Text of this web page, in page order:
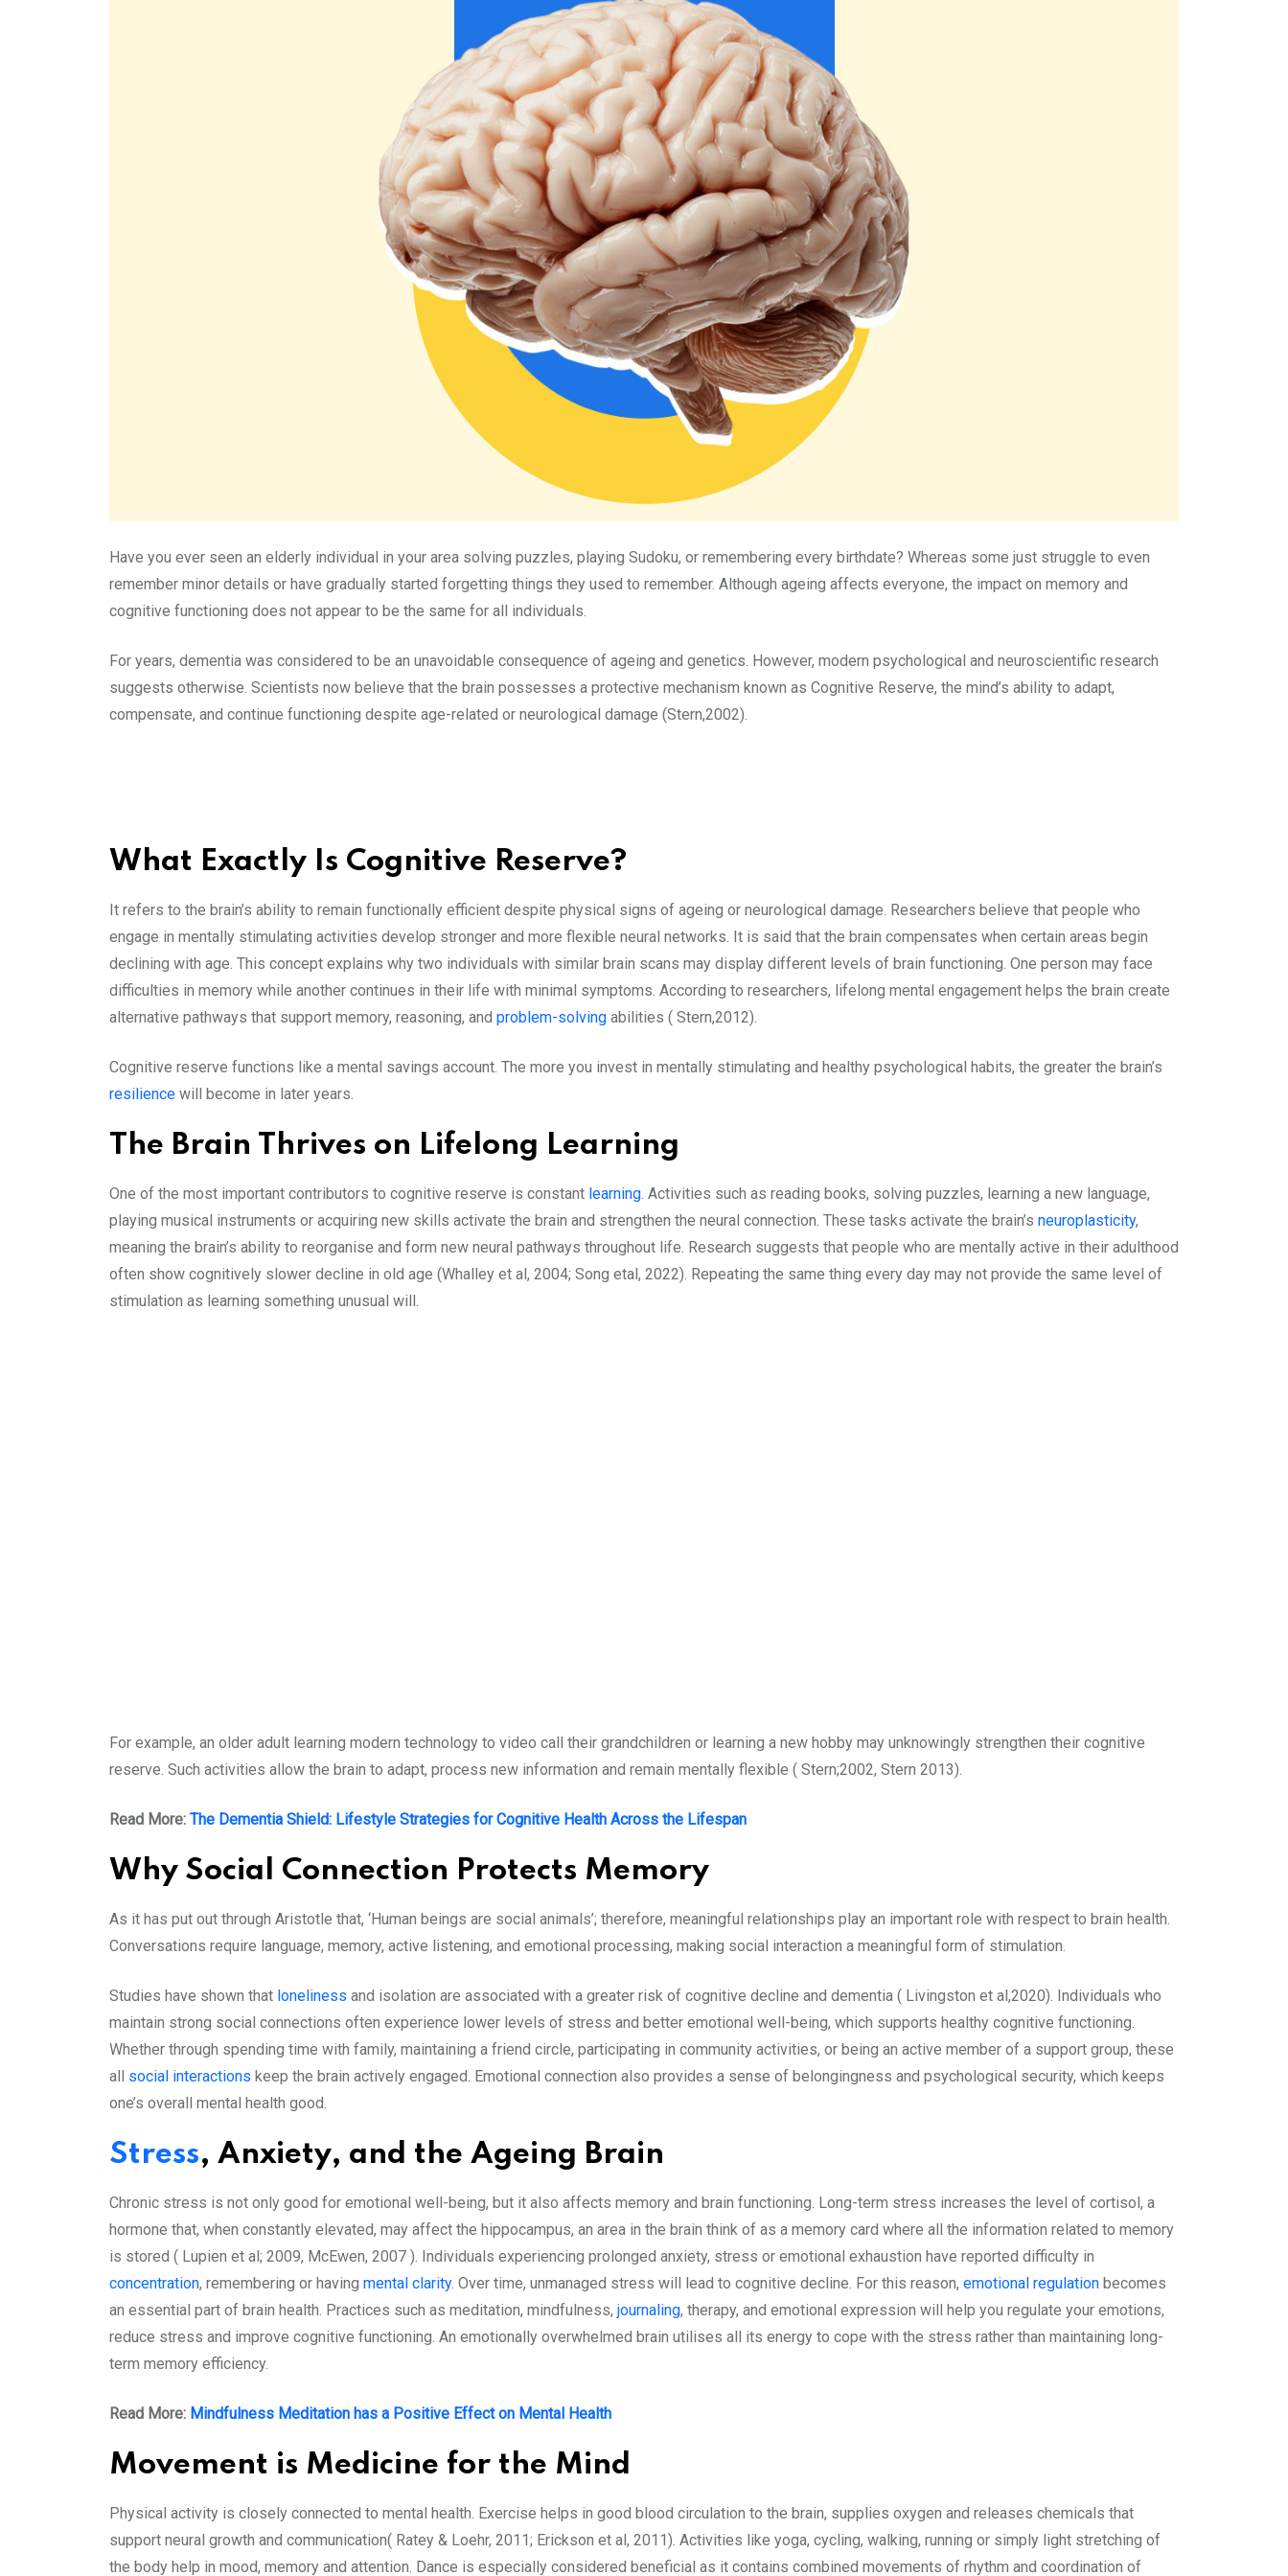
Have you ever seen an elderly individual in your area solving puzzles, playing Sudoku, or remembering every birthdate? Whereas some just struggle to even
remember minor details or have gradually started forgetting things they used to remember. Although ageing affects everyone, the impact on memory and
cognitive functioning does not appear to be the same for all individuals.
For years, dementia was considered to be an unavoidable consequence of ageing and genetics. However, modern psychological and neuroscientific research
suggests otherwise. Scientists now believe that the brain possesses a protective mechanism known as Cognitive Reserve, the mind’s ability to adapt,
compensate, and continue functioning despite age-related or neurological damage (Stern,2002).
What Exactly Is Cognitive Reserve?
It refers to the brain’s ability to remain functionally efficient despite physical signs of ageing or neurological damage. Researchers believe that people who
engage in mentally stimulating activities develop stronger and more flexible neural networks. It is said that the brain compensates when certain areas begin
declining with age. This concept explains why two individuals with similar brain scans may display different levels of brain functioning. One person may face
difficulties in memory while another continues in their life with minimal symptoms. According to researchers, lifelong mental engagement helps the brain create
alternative pathways that support memory, reasoning, and problem-solving abilities ( Stern,2012).
Cognitive reserve functions like a mental savings account. The more you invest in mentally stimulating and healthy psychological habits, the greater the brain’s
resilience will become in later years.
The Brain Thrives on Lifelong Learning
One of the most important contributors to cognitive reserve is constant learning . Activities such as reading books, solving puzzles, learning a new language,
playing musical instruments or acquiring new skills activate the brain and strengthen the neural connection. These tasks activate the brain’s neuroplasticity,
meaning the brain’s ability to reorganise and form new neural pathways throughout life. Research suggests that people who are mentally active in their adulthood
often show cognitively slower decline in old age (Whalley et al, 2004; Song etal, 2022). Repeating the same thing every day may not provide the same level of
stimulation as learning something unusual will.
For example, an older adult learning modern technology to video call their grandchildren or learning a new hobby may unknowingly strengthen their cognitive
reserve. Such activities allow the brain to adapt, process new information and remain mentally flexible ( Stern;2002, Stern 2013).
Read More: The Dementia Shield: Lifestyle Strategies for Cognitive Health Across the Lifespan
Why Social Connection Protects Memory
As it has put out through Aristotle that, ‘Human beings are social animals’; therefore, meaningful relationships play an important role with respect to brain health.
Conversations require language, memory, active listening, and emotional processing, making social interaction a meaningful form of stimulation.
Studies have shown that loneliness and isolation are associated with a greater risk of cognitive decline and dementia ( Livingston et al,2020). Individuals who
maintain strong social connections often experience lower levels of stress and better emotional well-being, which supports healthy cognitive functioning.
Whether through spending time with family, maintaining a friend circle, participating in community activities, or being an active member of a support group, these
all social interactions keep the brain actively engaged. Emotional connection also provides a sense of belongingness and psychological security, which keeps
one’s overall mental health good.
Stress, Anxiety, and the Ageing Brain
Chronic stress is not only good for emotional well-being, but it also affects memory and brain functioning. Long-term stress increases the level of cortisol, a
hormone that, when constantly elevated, may affect the hippocampus, an area in the brain think of as a memory card where all the information related to memory
is stored ( Lupien et al; 2009, McEwen, 2007 ). Individuals experiencing prolonged anxiety, stress or emotional exhaustion have reported difficulty in
concentration, remembering or having mental clarity. Over time, unmanaged stress will lead to cognitive decline. For this reason, emotional regulation becomes
an essential part of brain health. Practices such as meditation, mindfulness, journaling, therapy, and emotional expression will help you regulate your emotions,
reduce stress and improve cognitive functioning. An emotionally overwhelmed brain utilises all its energy to cope with the stress rather than maintaining long-
term memory efficiency.
Read More: Mindfulness Meditation has a Positive Effect on Mental Health
Movement is Medicine for the Mind
Physical activity is closely connected to mental health. Exercise helps in good blood circulation to the brain, supplies oxygen and releases chemicals that
support neural growth and communication( Ratey & Loehr, 2011; Erickson et al, 2011). Activities like yoga, cycling, walking, running or simply light stretching of
the body help in mood, memory and attention. Dance is especially considered beneficial as it contains combined movements of rhythm and coordination of